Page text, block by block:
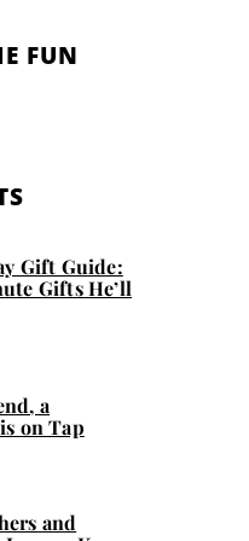
FUN
Gift Guide:
Gifts He’ll
a
on Tap
and